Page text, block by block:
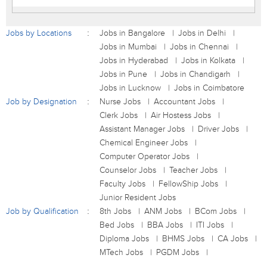
Jobs by Locations Jobs in Bangalore
Jobs in Delhi
Jobs in Mumbai
Jobs in Chennai
Jobs in Hyderabad
Jobs in Kolkata
Jobs in Pune
Jobs in Chandigarh
Jobs in Lucknow
Jobs in Coimbatore
Job by Designation
Nurse Jobs
Accountant Jobs
Clerk Jobs
Air Hostess Jobs
Assistant Manager Jobs
Driver Jobs
Chemical Engineer Jobs
Computer Operator Jobs
Counselor Jobs
Teacher Jobs
Faculty Jobs
FellowShip Jobs
Junior Resident Jobs
Job by Qualification
8th Jobs ANM Jobs
BCom Jobs
Bed Jobs
BBA Jobs
ITI Jobs
Diploma Jobs
BHMS Jobs
CA Jobs
MTech Jobs
PGDM Jobs